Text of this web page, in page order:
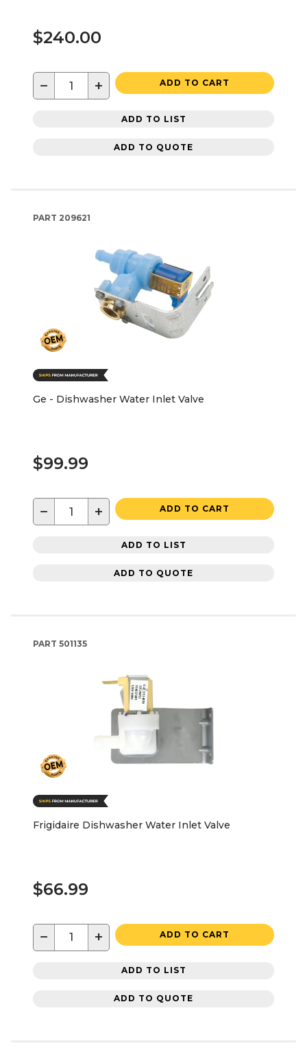
$240.00
− + ADD TO CART
ADD TO LIST
ADD TO QUOTE
PART 209621
Ge - Dishwasher Water Inlet Valve
$99.99
− + ADD TO CART
ADD TO LIST
ADD TO QUOTE
PART 501135
Frigidaire Dishwasher Water Inlet Valve
$66.99
− + ADD TO CART
ADD TO LIST
ADD TO QUOTE